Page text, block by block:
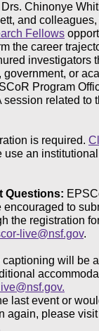
Drs. Chinonye
and
Fellows
the career
investigators
government, or
Program
session related to
is required.
use an
Questions:
encouraged to
the registration
live@nsf.gov.
will be
last event or
again, please